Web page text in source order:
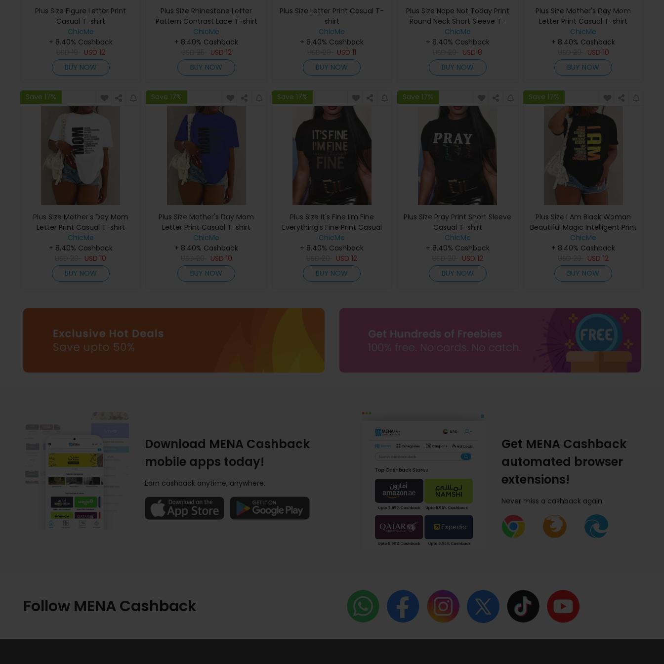
Plus Size Figure Letter Print
Casual T-shirt
ChicMe
+ 8.40% Cashback
USD 12
BUY NOW
Plus Size Rhinestone Letter
Pattern Contrast Lace T-shirt
ChicMe
+ 8.40% Cashback
USD 12
BUY NOW
Plus Size Letter Print Casual T-
shirt
ChicMe
+ 8.40% Cashback
USD11
BUY NOW
Plus Size Nope Not Today Print
Round Neck Short Sleeve T-
Shirt
ChicMe
+ 8.40% Cashback
USD 8
BUY NOW
Plus Size Mother's Day Mom
Letter Print Casual T-shirt
ChicMe
+ 8.40% Cashback
USD 10
BUY NOW
Save 17%
Plus Size Mother's Day Mom
Letter Print Casual T-shirt
ChicMe
+ 8.40% Cashback
USD10
BUY NOW
Save 17%
Plus Size Mother's Day Mom
Letter Print Casual T-shirt
ChicMe
+ 8.40% Cashback
USD 10
BUY NOW
Save 17%
Plus Size It's Fine I'm Fine
Everything's Fine Print Casual
T-shirt
ChicMe
+ 8.40% Cashback
USD12
BUY NOW
Save 17%
Plus Size Pray Print Short Sleeve
Casual T-shirt
ChicMe
+ 8.40% Cashback
USD 12
BUY NOW
Save 17%
Plus Size I Am Black Woman
Beautiful Magic Intelligent Print
Casual T-shirt
ChicMe
+ 8.40% Cashback
USD12
BUY NOW
Download MENA Cashback
mobile apps today!
Earn cashback anytime, anywhere.
Get MENA Cashback
automated browser
extensions!
Never miss a cashback again.
Follow MENA Cashback